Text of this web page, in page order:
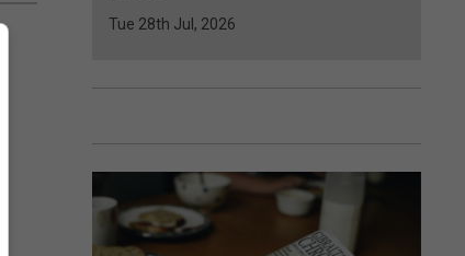
Tue 28th Jul, 2026